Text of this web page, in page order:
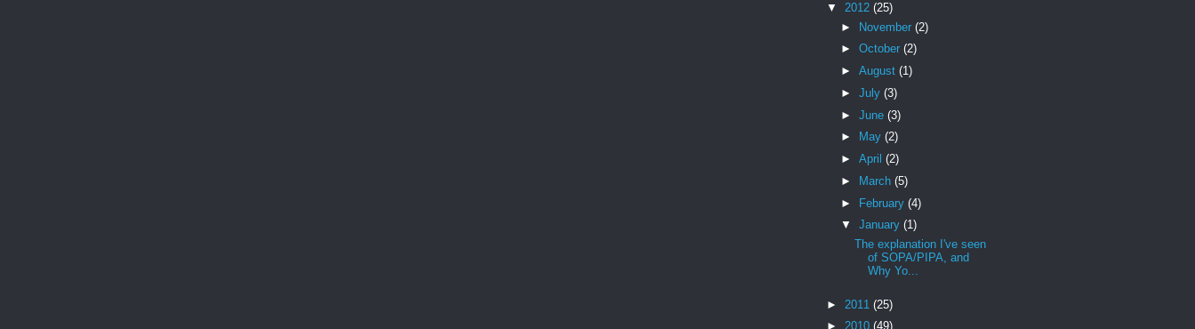
▼ 2012 (25)
► November (2)
► October (2)
► August (1)
► July (3)
► June (3)
►
May (2)
► April (2)
►
March (5)
► February (4)
▼ January (1)
The explanation I've seen
of SOPA/PIPA, and
Why Yo...
► 2011 (25)
► 2010 (49)